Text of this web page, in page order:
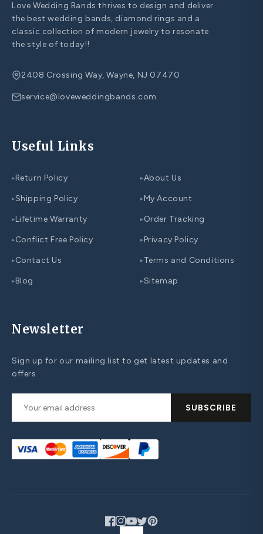
Love Wedding Bands thrives to design and deliver
the best wedding bands, diamond rings and a
classic collection of modern jewelry to resonate
the style of today!!
2408 Crossing Way, Wayne, NJ 07470
service@loveweddingbands.com
Useful Links
▸Return Policy
▸Shipping Policy
▸Lifetime Warranty
▸Conflict Free Policy
▸Contact Us
▸Blog
▸About Us
▸My Account
▸Order Tracking
▸Privacy Policy
▸Terms and Conditions
▸Sitemap
Newsletter
Sign up for our mailing list to get latest updates and
offers
SUBSCRIBE
Facebook
Instagram
YouTube
TwitterPinterest